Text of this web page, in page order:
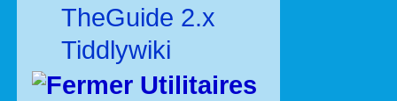
TheGuide 2.x
Tiddlywiki
Utilitaires